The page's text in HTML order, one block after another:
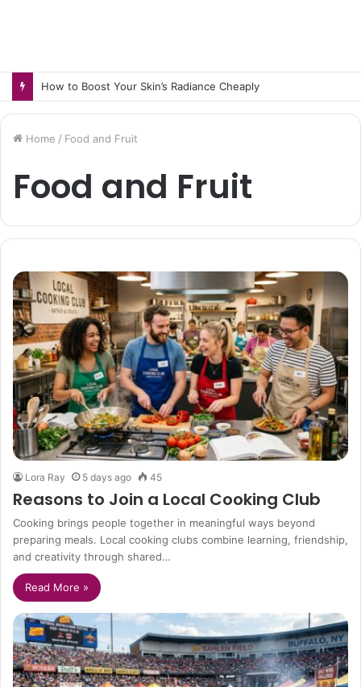
How to Boost Your Skin’s Radiance Cheaply
Home / Food and Fruit
Food and Fruit
Lora Ray 5 days ago 45
Reasons to Join a Local Cooking Club
Cooking brings people together in meaningful ways beyond
preparing meals. Local cooking clubs combine learning, friendship,
and creativity through shared…
Read More »